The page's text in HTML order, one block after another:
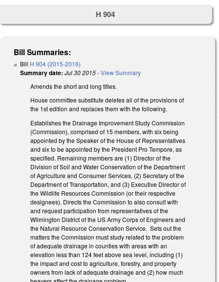
H 904
Bill Summaries:
Bill H 904 (2015-2016)
Summary date: Jul 30 2015-View Summary
Amends the short and long titles.
House committee substitute deletes all of the provisions of
the 1st edition and replaces them with the following.
Establishes the Drainage Improvement Study Commission
(Commission), comprised of 15 members, with six being
appointed by the Speaker of the House of Representatives
and six to be appointed by the President Pro Tempore, as
specified. Remaining members are (1) Director of the
Division of Soil and Water Conservation of the Department
of Agriculture and Consumer Services, (2) Secretary of the
Department of Transportation, and (3) Executive Director of
the Wildlife Resources Commission (or their respective
designees). Directs the Commission to also consult with
and request participation from representatives of the
Wilmington District of the US Army Corps of Engineers and
the Natural Resource Conservation Service. Sets out the
matters the Commission must study related to the problem
of adequate drainage in counties with areas with an
elevation less than 124 feet above sea level, including (1)
the impact and cost to agriculture, forestry, and property
owners from lack of adequate drainage and (2) how much